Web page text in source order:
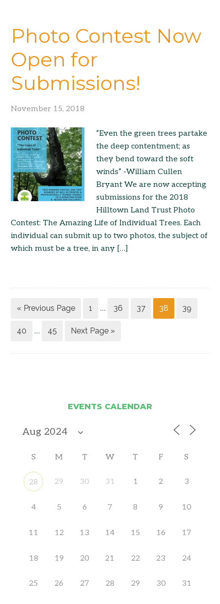
Photo Contest Now
Open for
Submissions!
November 15, 2018
“Even the green trees partake
the deep contentment; as
they bend toward the soft
winds” -William Cullen
Bryant We are now accepting
submissions for the 2018
Hilltown Land Trust Photo
Contest: The Amazing Life of Individual Trees. Each
individual can submit up to two photos, the subject of
which must be a tree, in any […]
« Previous Page 1 … 36 37 38 39
40 … 45 Next Page »
EVENTS CALENDAR
S M T W T F S
28 29 30 31 1 2 3
4 5 6 7 8 9 10
11 12 13 14 15 16 17
18 19 20 21 22 23 24
25 26 27 28 29 30 31